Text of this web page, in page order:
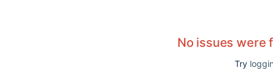
No issues were
Try